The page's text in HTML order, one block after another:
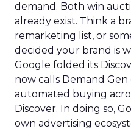
demand. Both win
already exist. Think a
remarketing list, or
decided your brand is
Google folded its
now calls Demand
automated buying
Discover. In doing so,
own advertising